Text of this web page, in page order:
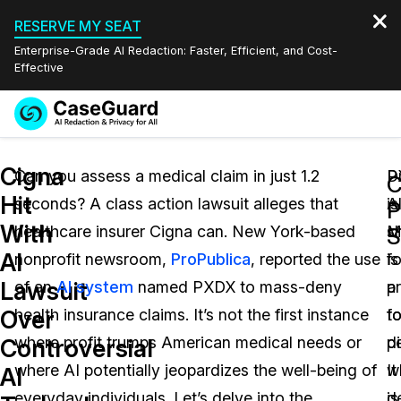
RESERVE MY SEAT
Enterprise-Grade AI Redaction: Faster, Efficient, and Cost-
Effective
Redaction Studio Subscription
On-Demand Expert Redaction Services
Features
Video Redaction
Document Redaction
Audio Redaction
Industries
Law Enforcement
Transportation
Pricing
Resources
Events
Quote
English
Español
Cigna
Hit
With
AI
Lawsuit
Over
Controversial
AI
Can you assess a medical claim in just 1.2
seconds? A class action lawsuit alleges that
healthcare insurer Cigna can. New York-based
nonprofit newsroom, ProPublica, reported the use
of anAI system named PXDX to mass-deny
health insurance claims. It’s not the first instance
where profit trumps American medical needs or
where AI potentially jeopardizes the well-being of
is
to
It
is
a